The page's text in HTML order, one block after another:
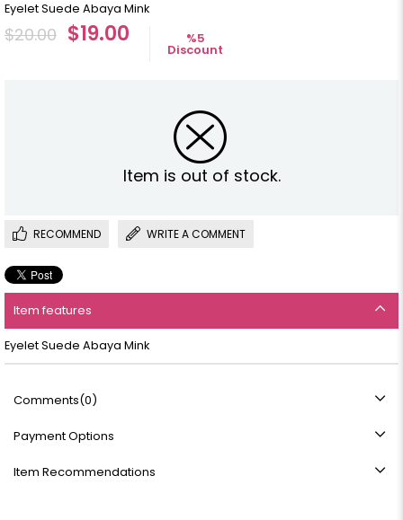
Eyelet Suede Abaya Mink
$20.00 $19.00 %5
Discount
Item is out of stock.
RECOMMEND WRITE A COMMENT
Item features
Eyelet Suede Abaya Mink
Comments(0)
Payment Options
Item Recommendations